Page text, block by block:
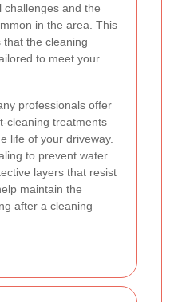
and the
in the area. This
that the cleaning
to meet your
professionals offer
cleaning treatments
life of your driveway.
to prevent water
layers that resist
maintain the
after a cleaning